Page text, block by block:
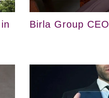
Birla Group CEO